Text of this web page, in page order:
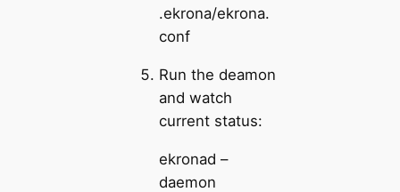
.ekrona/ekrona.
conf
Run the deamon
and watch
current status:
ekronad –
daemon